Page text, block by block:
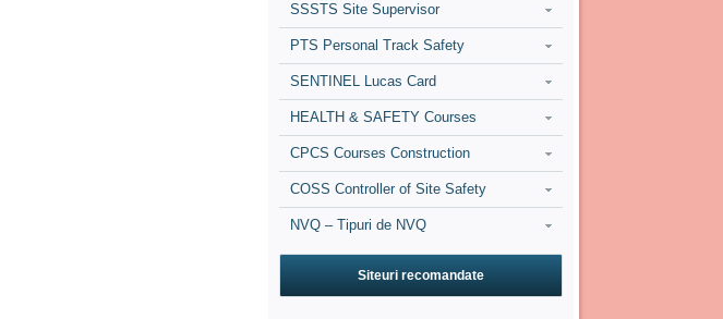
SSSTS Site Supervisor
PTS Personal Track Safety
SENTINEL Lucas Card
HEALTH & SAFETY Courses
CPCS Courses Construction
COSS Controller of Site Safety
NVQ – Tipuri de NVQ
Siteuri recomandate